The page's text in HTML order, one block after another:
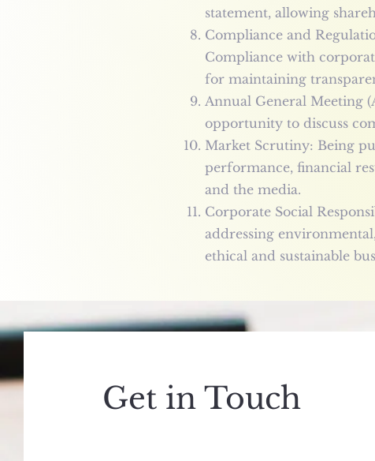
statement, allowing
Compliance and
Compliance with
for maintaining
Annual General Meeting
opportunity to discuss
Market Scrutiny: Being
performance, financial
and the media.
Corporate Social
addressing
ethical and sustainable
Get in Touch